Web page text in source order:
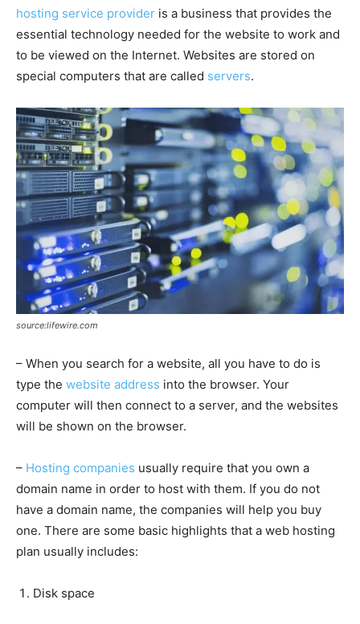
hosting service provider is a business that provides the
essential technology needed for the website to work and
to be viewed on the Internet. Websites are stored on
special computers that are called servers.
source:lifewire.com
– When you search for a website, all you have to do is
type the website address into the browser. Your
computer will then connect to a server, and the websites
will be shown on the browser.
– Hosting companies usually require that you own a
domain name in order to host with them. If you do not
have a domain name, the companies will help you buy
one. There are some basic highlights that a web hosting
plan usually includes:
Disk space